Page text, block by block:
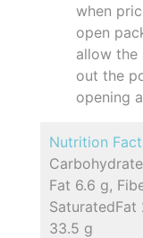
when
open
allow the
out the
opening
Nutrition
Fat 6.6 g,
SaturatedFat
33.5 g